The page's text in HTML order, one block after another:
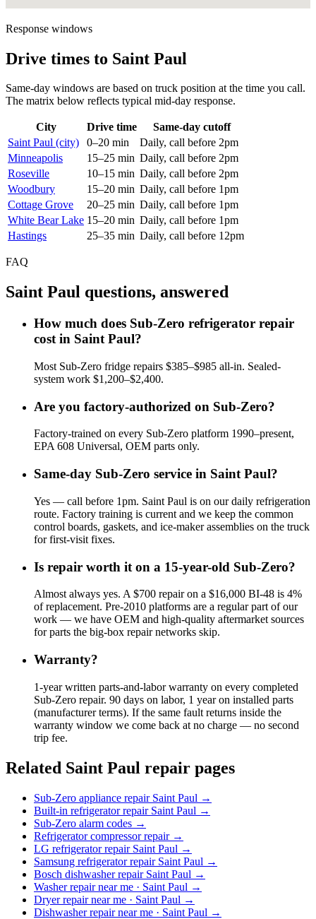
Response windows
Drive times to Saint Paul
Same-day windows are based on truck position at the time you call.
The matrix below reflects typical mid-day response.
City Drive time
Same-day cutoff
Saint Paul (city)
0–20 min
Daily, call before 2pm
Minneapolis
15–25 min Daily, call before 2pm
Roseville
10–15 min Daily, call before 2pm
Woodbury
15–20 min Daily, call before 1pm
Cottage Grove
20–25 min Daily, call before 1pm
White Bear Lake 15–20 min Daily, call before 1pm
Hastings
25–35 min Daily, call before 12pm
FAQ
Saint Paul questions, answered
How much does Sub-Zero refrigerator repair
cost in Saint Paul?
Most Sub-Zero fridge repairs $385–$985 all-in. Sealed-
system work $1,200–$2,400.
Are you factory-authorized on Sub-Zero?
Factory-trained on every Sub-Zero platform 1990–present,
EPA 608 Universal, OEM parts only.
Same-day Sub-Zero service in Saint Paul?
Yes — call before 1pm. Saint Paul is on our daily refrigeration
route. Factory training is current and we keep the common
control boards, gaskets, and ice-maker assemblies on the truck
for first-visit fixes.
Is repair worth it on a 15-year-old Sub-Zero?
Almost always yes. A $700 repair on a $16,000 BI-48 is 4%
of replacement. Pre-2010 platforms are a regular part of our
work — we have OEM and high-quality aftermarket sources
for parts the big-box repair networks skip.
Warranty?
1-year written parts-and-labor warranty on every completed
Sub-Zero repair. 90 days on labor, 1 year on installed parts
(manufacturer terms). If the same fault returns inside the
warranty window we come back at no charge — no second
trip fee.
Related Saint Paul repair pages
Sub-Zero appliance repair Saint Paul →
Built-in refrigerator repair Saint Paul →
Sub-Zero alarm codes →
Refrigerator compressor repair→
LG refrigerator repair Saint Paul →
Samsung refrigerator repair Saint Paul →
Bosch dishwasher repair Saint Paul →
Washer repair near me · Saint Paul →
Dryer repair near me · Saint Paul →
Dishwasher repair near me · Saint Paul →